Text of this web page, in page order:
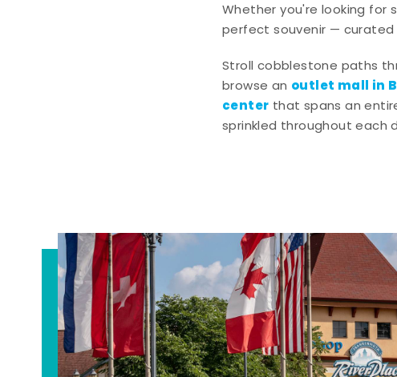
Whether you're looking for
perfect souvenir —
Stroll cobblestone paths
browse an outlet mall in
center that spans an
sprinkled throughout each